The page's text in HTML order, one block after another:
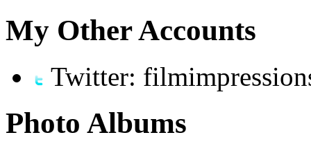
My Other Accounts
Twitter:
Photo Albums